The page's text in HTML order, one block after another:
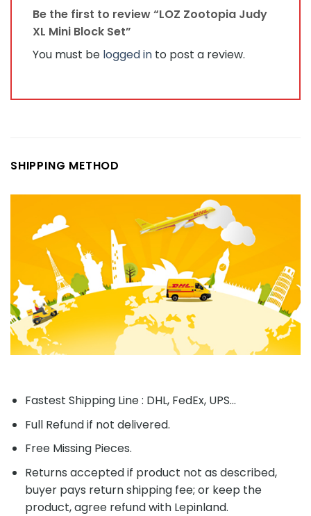
Be the first to review “LOZ Zootopia Judy
XL Mini Block Set”
You must be logged in to post a review.
SHIPPING METHOD
Fastest Shipping Line : DHL, FedEx, UPS...
Full Refund if not delivered.
Free Missing Pieces.
Returns accepted if product not as described,
buyer pays return shipping fee; or keep the
product, agree refund with Lepinland.